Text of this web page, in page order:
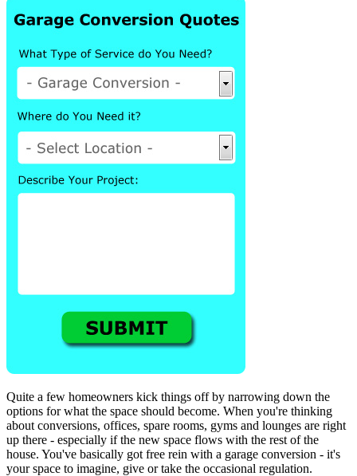
Quite a few homeowners kick things off by narrowing down the
options for what the space should become. When you're thinking
about conversions, offices, spare rooms, gyms and lounges are right
up there - especially if the new space flows with the rest of the
house. You've basically got free rein with a garage conversion - it's
your space to imagine, give or take the occasional regulation.